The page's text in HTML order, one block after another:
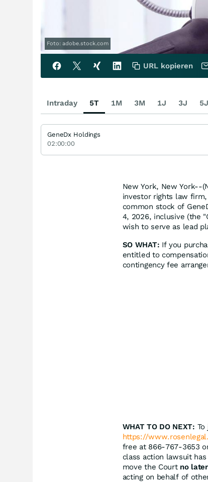
Foto: adobe.stock.com
New York, New York--
investor rights law
common stock of
4, 2026, inclusive (the
wish to serve as lead
SO WHAT: If you
entitled to
contingency fee
WHAT TO DO NEXT:
https://
free at 866-767-3653
class action lawsuit
move the Court no
acting on behalf of
URL kopieren
Intraday 5T 1M 3M 1J 3J 5J
GeneDx Holdings
02:00:00